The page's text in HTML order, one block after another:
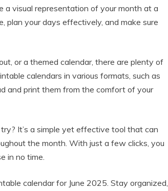
a visual representation of your month at a
plan your days effectively, and make sure
or a themed calendar, there are plenty of
calendars in various formats, such as
and print them from the comfort of your
It’s a simple yet effective tool that can
the month. With just a few clicks, you
in no time.
calendar for June 2025. Stay organized,